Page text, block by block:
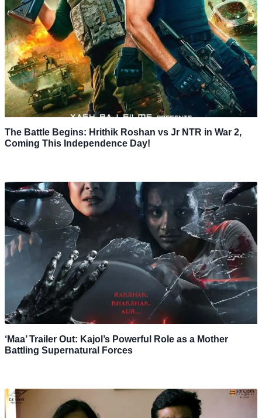
The Battle Begins: Hrithik Roshan vs Jr NTR in War 2,
Coming This Independence Day!
‘Maa’ Trailer Out: Kajol’s Powerful Role as a Mother
Battling Supernatural Forces